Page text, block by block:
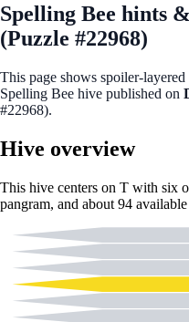
Spelling Bee hints
(Puzzle #22968)
This page shows
Spelling Bee hive published on
#22968).
Hive overview
This hive centers on T with six
pangram, and about 94